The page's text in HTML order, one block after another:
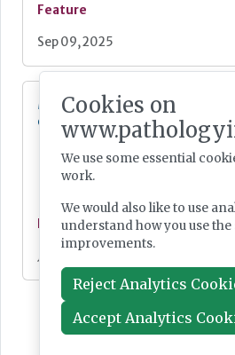
Feature
Sep 09, 2025
Metagenomics sequencing:
current research interest
Feature
Jul 04, 2025
Cookies on
We use some essential
work.
We would also like to use
understand how you use
improvements.
Reject Analytics
Accept Analytics